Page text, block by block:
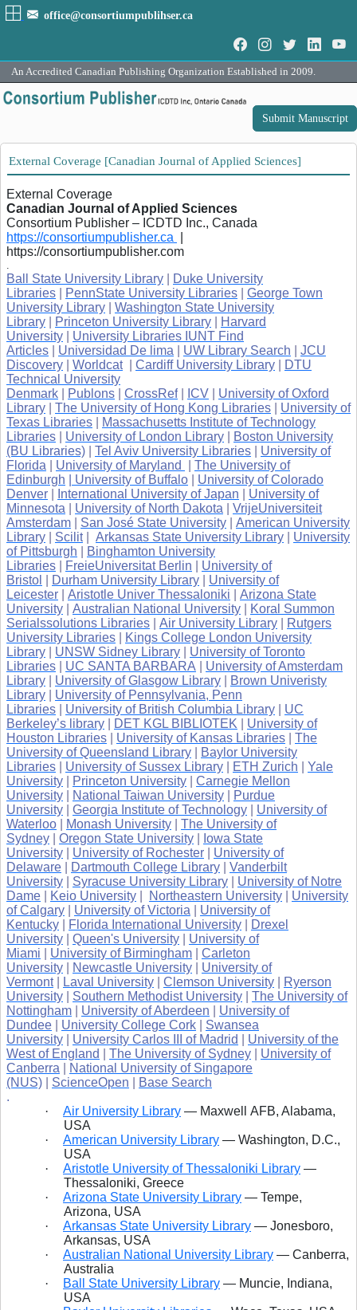
office@consortiumpublihser.ca
An Accredited Canadian Publishing Organization Established in 2009.
Submit Manuscript
External Coverage [Canadian Journal of Applied Sciences]
External Coverage
Canadian Journal of Applied Sciences
Consortium Publisher – ICDTD Inc., Canada
https://consortiumpublisher.ca
https://consortiumpublisher.com
Ball State University Library
Duke University
Libraries
PennState University Libraries
George Town
University Library
Washington State University
Library
Princeton University Library
Harvard
University
University Libraries IUNT Find
Articles
Universidad De lima UW Library Search
JCU
Discovery
Worldcat Cardiff University Library
DTU
Technical University
Denmark
Publons CrossRef ICV
University of Oxford
Library
The University of Hong Kong Libraries
University of
Texas Libraries
Massachusetts Institute of Technology
Libraries
University of London Library
Boston University
(BU Libraries)
Tel Aviv University Libraries
University of
Florida
University of Maryland
The University of
Edinburgh
| University of Buffalo
University of Colorado
Denver
International University of Japan
University of
Minnesota
University of North Dakota
VrijeUniversiteit
Amsterdam
San José State University
American University
Library
Scilit Arkansas State University Library
University
of Pittsburgh
Binghamton University
Libraries
FreieUniversitat Berlin
University of
Bristol
Durham University Library
University of
Leicester
Aristotle Univer Thessaloniki
Arizona State
University
Australian National University
Koral Summon
Serialssolutions Libraries
Air University Library
Rutgers
University Libraries
Kings College London University
Library
UNSW Sidney Library
University of Toronto
Libraries
UC SANTA BARBARA
University of Amsterdam
Library
University of Glasgow Library
Brown Univeristy
Library
University of Pennsylvania, Penn
Libraries
University of British Columbia Library
UC
Berkeley’s library
DET KGL BIBLIOTEK
University of
Houston Libraries
University of Kansas Libraries
The
University of Queensland Library
Baylor University
Libraries
University of Sussex Library ETH Zurich
Yale
University
Princeton University
Carnegie Mellon
University
National Taiwan University
Purdue
University
Georgia Institute of Technology
University of
Waterloo
Monash University
The University of
Sydney
Oregon State University
Iowa State
University
University of Rochester
University of
Delaware
Dartmouth College Library
Vanderbilt
University
Syracuse University Library
University of Notre
Dame
Keio University Northeastern University
University
of Calgary
University of Victoria
University of
Kentucky
Florida International University
Drexel
University
Queen's University
University of
Miami
University of Birmingham
Carleton
University
Newcastle University
University of
Vermont
Laval University Clemson University
Ryerson
University
Southern Methodist University
The University of
Nottingham
University of Aberdeen
University of
Dundee
University College Cork
Swansea
University
University Carlos III of Madrid
University of the
West of England
The University of Sydney
University of
Canberra
National University of Singapore
(NUS)
ScienceOpen
Base Search
.
·
Air University Library — Maxwell
AFB, Alabama,
USA
·
American University Library — Washington, D.C.,
USA
·
Aristotle University of Thessaloniki Library —
Thessaloniki, Greece
·
Arizona State University Library — Tempe,
Arizona, USA
·
Arkansas State University Library — Jonesboro,
Arkansas, USA
·
Australian National University Library — Canberra,
Australia
·
Ball State University Library — Muncie, Indiana,
USA